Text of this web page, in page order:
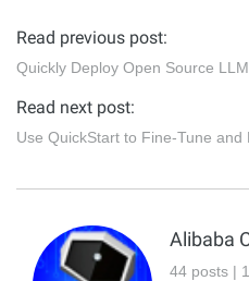
Read previous post:
Quickly Deploy Open Source
Read next post:
Use QuickStart to Fine-Tune
44 posts |